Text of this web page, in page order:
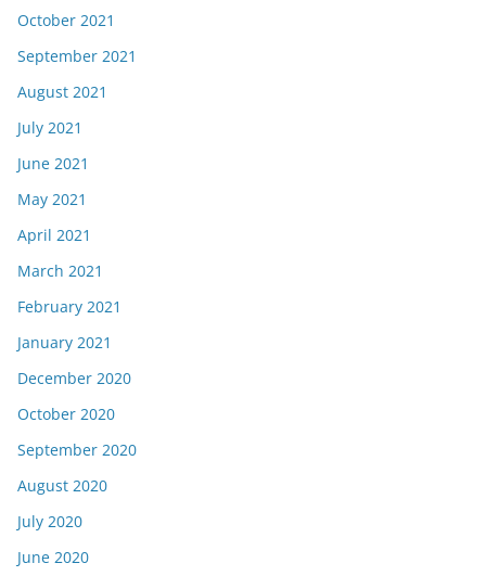
October 2021
September 2021
August 2021
July 2021
June 2021
May 2021
April 2021
March 2021
February 2021
January 2021
December 2020
October 2020
September 2020
August 2020
July 2020
June 2020